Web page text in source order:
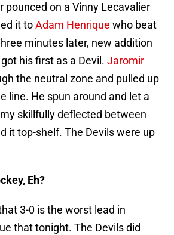
pounced on a Vinny Lecavalier
it toAdam Henrique who beat
minutes later, new addition
got his first as a Devil. Jaromir
the neutral zone and pulled up
line. He spun around and let a
skillfully deflected between
it top-shelf. The Devils were up
Eh?
3-0 is the worst lead in
that tonight. The Devils did